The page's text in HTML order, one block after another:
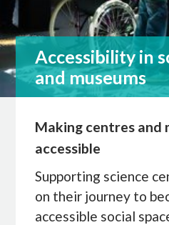
Accessibility in
and museums
Making centres and
accessible
Supporting science
on their journey to
accessible social